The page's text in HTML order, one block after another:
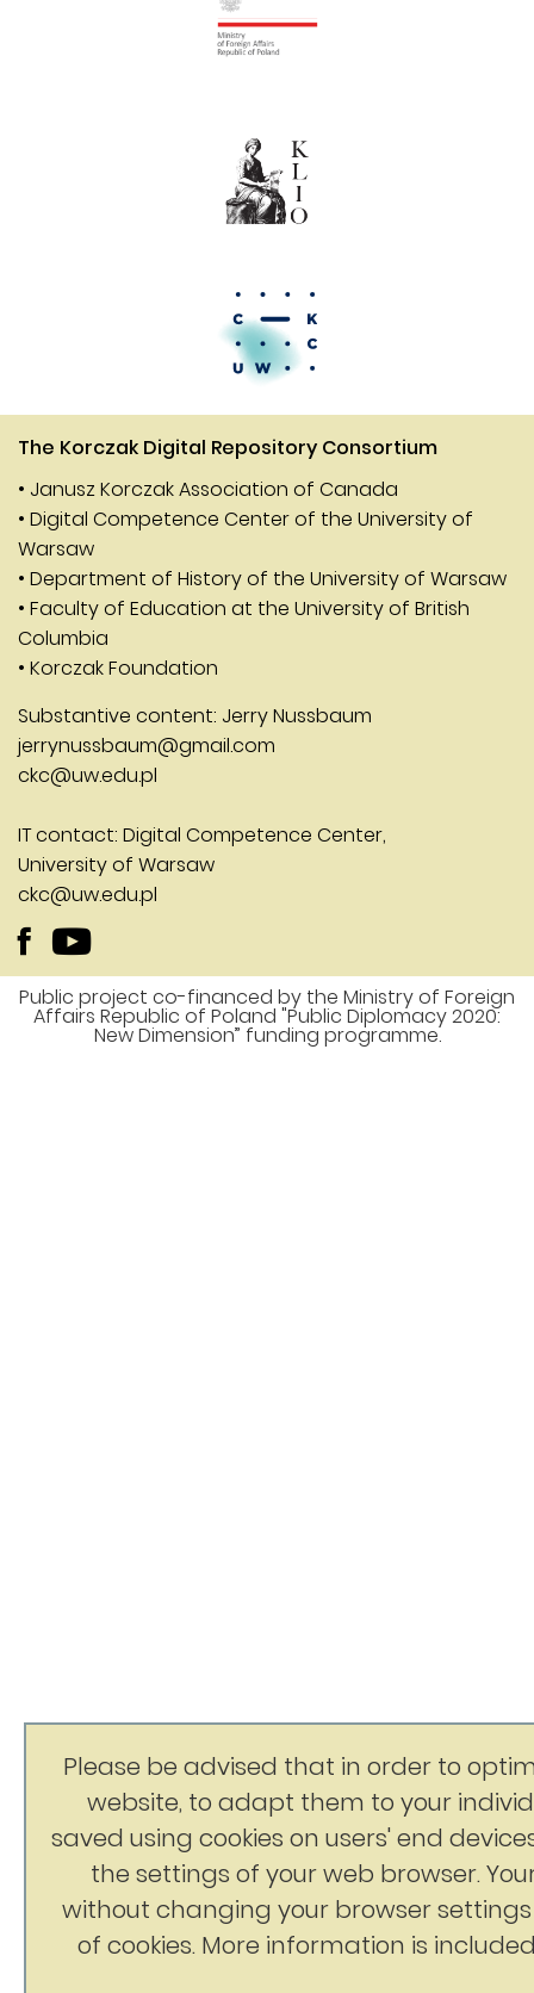
The Korczak Digital Repository Consortium
• Janusz Korczak Association of Canada
• Digital Competence Center of the University of
Warsaw
• Department of History of the University of Warsaw
• Faculty of Education at the University of British
Columbia
• Korczak Foundation
Substantive content: Jerry Nussbaum
jerrynussbaum@gmail.com
ckc@uw.edu.pl
IT contact: Digital Competence Center,
University of Warsaw
ckc@uw.edu.pl
Public project co-financed by the Ministry of Foreign
Affairs Republic of Poland "Public Diplomacy 2020:
New Dimension” funding programme.
Please be advised that in order to
website, to adapt them to your
saved using cookies on users' end
the settings of your web browser.
without changing your browser
of cookies. More information is